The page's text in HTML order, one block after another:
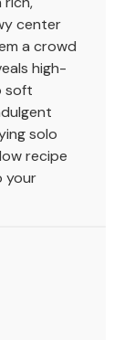
center
a crowd
high-
soft
solo
recipe
your